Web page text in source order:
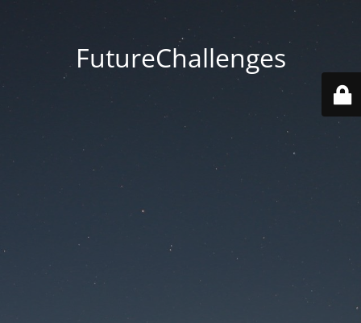
FutureChallenges